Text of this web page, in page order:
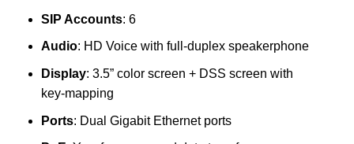
SIP Accounts: 6
Audio: HD Voice with full-duplex speakerphone
Display: 3.5” color screen + DSS screen with
key-mapping
Ports: Dual Gigabit Ethernet ports